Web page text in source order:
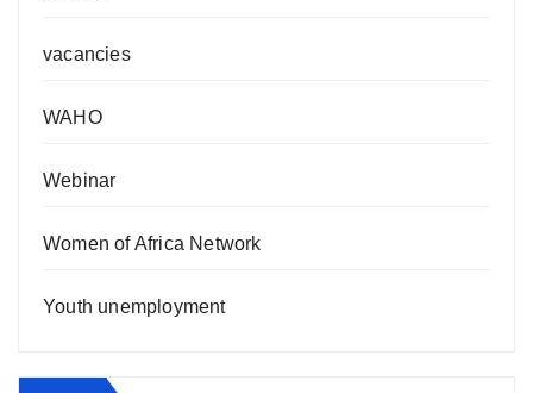
vacancies
WAHO
Webinar
Women of Africa Network
Youth unemployment